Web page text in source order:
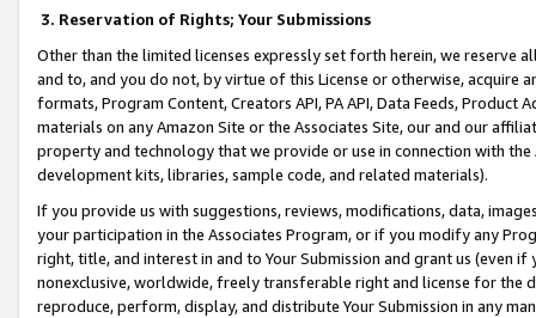
3. Reservation of Rights; Your Submissions
Other than the limited licenses expressly set forth herein, we
and to, and you do not, by virtue of this License or otherwise, acquire
formats, Program Content, Creators API, PA API, Data Feeds,
materials on any Amazon Site or the Associates Site, our and our
property and technology that we provide or use in connection with
development kits, libraries, sample code, and related materials).
If you provide us with suggestions, reviews, modifications, data,
your participation in the Associates Program, or if you modify any
right, title, and interest in and to Your Submission and grant us (even
nonexclusive, worldwide, freely transferable right and license for
reproduce, perform, display, and distribute Your Submission in any